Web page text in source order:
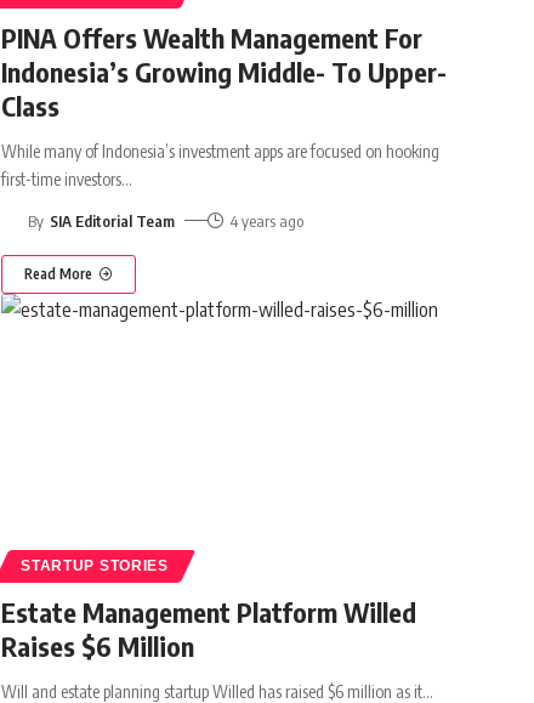
PINA Offers Wealth Management For
Indonesia’s Growing Middle- To Upper-
Class
While many of Indonesia’s investment apps are focused on hooking
first-time investors…
By SIA Editorial Team 4 years ago
Read More
STARTUP STORIES
Estate Management Platform Willed
Raises $6 Million
Will and estate planning startup Willed has raised $6 million as it…